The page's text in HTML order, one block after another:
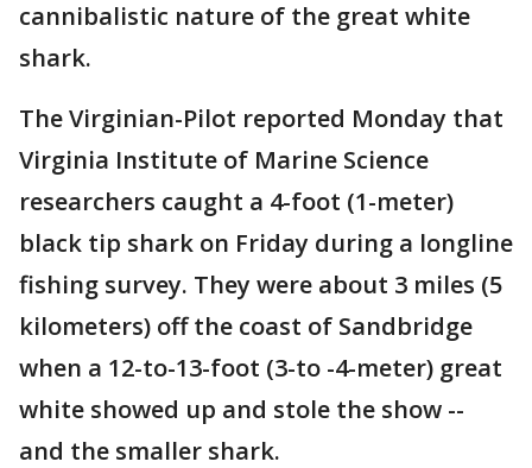
cannibalistic nature of the great white
shark.
The Virginian-Pilot reported Monday that
Virginia Institute of Marine Science
researchers caught a 4-foot (1-meter)
black tip shark on Friday during a longline
fishing survey. They were about 3 miles (5
kilometers) off the coast of Sandbridge
when a 12-to-13-foot (3-to -4-meter) great
white showed up and stole the show --
and the smaller shark.